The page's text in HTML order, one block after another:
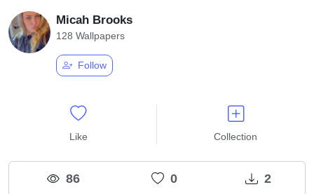
Micah Brooks
128 Wallpapers
Follow
Like Collection
86 0 2